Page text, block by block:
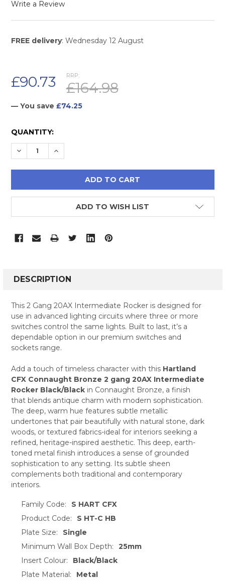
Write a Review
FREE delivery: Wednesday 12 August
RRP:
£164.98
£90.73
— You save £74.25
CURRENT
STOCK:
QUANTITY:
DECREASE QUANTITY:
INCREASE QUANTITY:
ADD TO WISH LIST
BOUGHT
SELECT
ALL
ADD
DESCRIPTION
This 2 Gang 20AX Intermediate Rocker is designed for
use in advanced lighting circuits where three or more
switches control the same lights. Built to last, it’s a
dependable option in our premium switches and
sockets range.
Add a touch of timeless character with this Hartland
CFX Connaught Bronze 2 gang 20AX Intermediate
Rocker Black/Blackin Connaught Bronze, a finish
that blends antique charm with modern sophistication.
The deep, warm hue features subtle metallic
undertones that pair beautifully with natural stone, dark
woods, or textured fabrics-ideal for interiors seeking a
refined, heritage-inspired aesthetic. This deep, earth-
toned metal finish introduces a sense of grounded
sophistication to any setting. Its subtle sheen
complements both traditional and contemporary
interiors.
Family Code:
S HART CFX
Product Code:
S HT-C HB
Plate Size:
Single
Minimum Wall Box Depth:
25mm
Insert Colour:
Black/Black
Plate Material:
Metal